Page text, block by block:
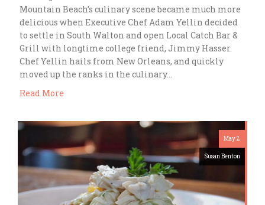
Mountain Beach’s culinary scene became much more
delicious when Executive Chef Adam Yellin decided
to settle in South Walton and open Local Catch Bar &
Grill with longtime college friend, Jimmy Hasser.
Chef Yellin hails from New Orleans, and quickly
moved up the ranks in the culinary…
Read More
May 2
Susan Benton